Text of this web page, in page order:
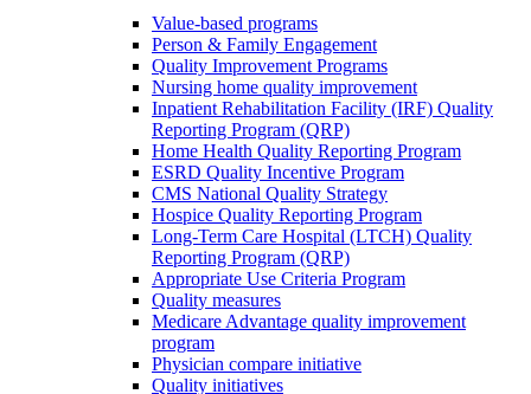
Value-based programs
Person & Family Engagement
Quality Improvement Programs
Nursing home quality improvement
Inpatient Rehabilitation Facility (IRF) Quality
Reporting Program (QRP)
Home Health Quality Reporting Program
ESRD Quality Incentive Program
CMS National Quality Strategy
Hospice Quality Reporting Program
Long-Term Care Hospital (LTCH) Quality
Reporting Program (QRP)
Appropriate Use Criteria Program
Quality measures
Medicare Advantage quality improvement
program
Physician compare initiative
Quality initiatives